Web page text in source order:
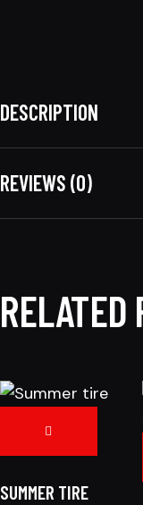
DESCRIPTION
REVIEWS (0)
RELATED
SUMMER TIRE